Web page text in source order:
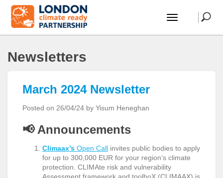
Newsletters
March 2024 Newsletter
Posted on 26/04/24 by Yisum Heneghan
📢 Announcements
Climaax’s Open Call invites public bodies to apply
for up to 300,000 EUR for your region’s climate
protection. CLIMAte risk and vulnerability